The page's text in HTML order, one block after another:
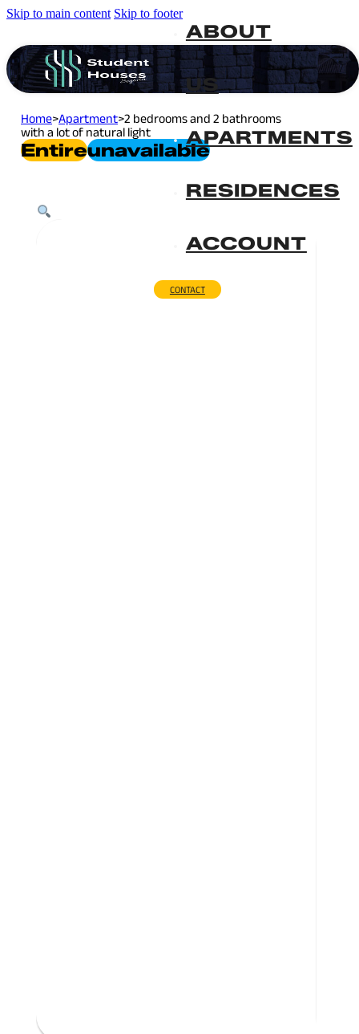
Skip to main content Skip to footer
ABOUT
US
APARTMENTS
RESIDENCES
ACCOUNT
CONTACT
Home>Apartment>2 bedrooms and 2 bathrooms
with a lot of natural light
EntireUnavailable